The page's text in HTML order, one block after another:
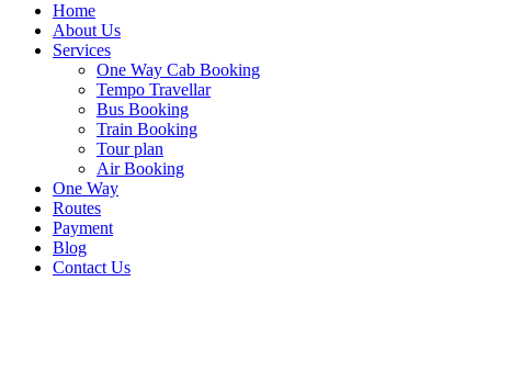
Home
About Us
Services
One Way Cab Booking
Tempo Travellar
Bus Booking
Train Booking
Tour plan
Air Booking
One Way
Routes
Payment
Blog
Contact Us